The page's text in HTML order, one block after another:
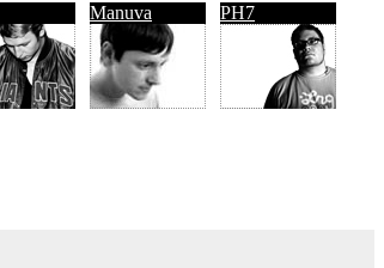
Manuva PH7